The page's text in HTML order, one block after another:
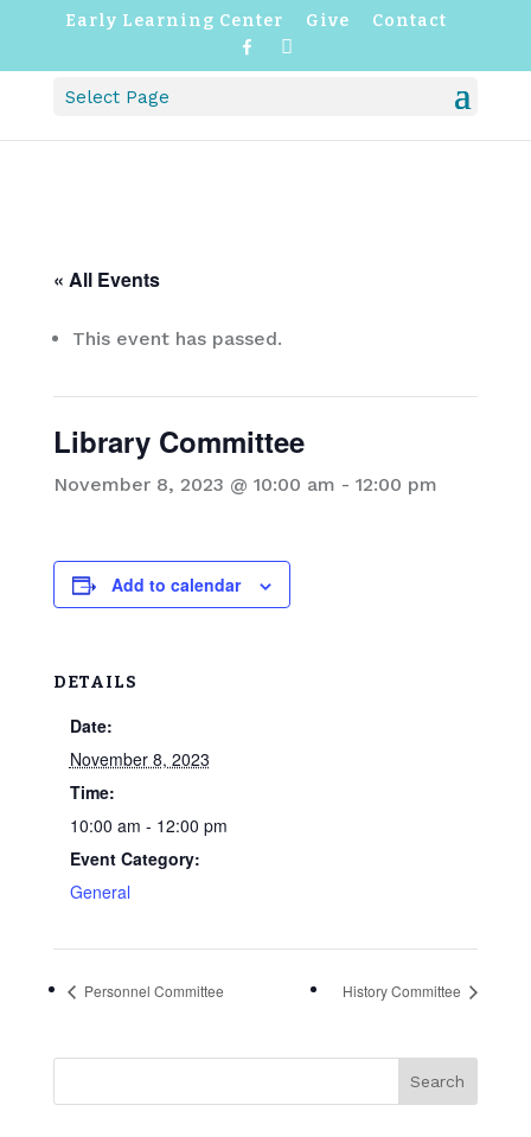
Early Learning Center Give
Contact
o
r
Select Page
« All Events
This event has passed.
Library Committee
November 8, 2023 @ 10:00 am - 12:00 pm
Add to calendar
DETAILS
Date:
November 8, 2023
Time:
10:00 am - 12:00 pm
Event Category:
General
Personnel Committee History Committee